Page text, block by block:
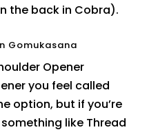
the back in Cobra).
Gomukasana
you feel called
option, but if you’re
like Thread